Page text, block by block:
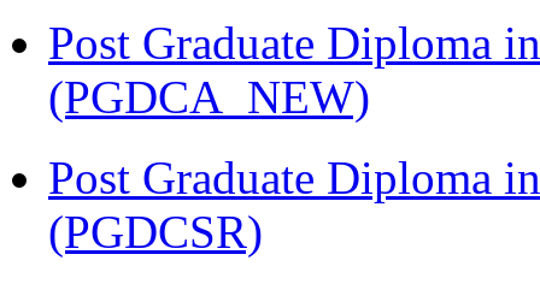
Post Graduate Diploma
(PGDCA_NEW)
Post Graduate Diploma
(PGDCSR)